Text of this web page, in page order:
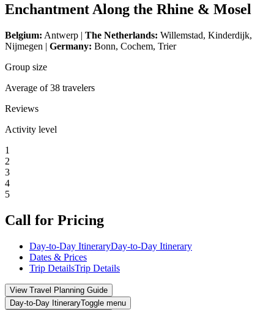
Enchantment Along the Rhine & Mosel
Belgium: Antwerp | The Netherlands: Willemstad, Kinderdijk,
Nijmegen | Germany: Bonn, Cochem, Trier
Group size
Average of 38 travelers
Reviews
Activity level
1
2
3
4
5
Call for Pricing
Day-to-Day ItineraryDay-to-Day Itinerary
Dates & Prices
Trip DetailsTrip Details
View Travel Planning Guide
Day-to-Day ItineraryToggle menu